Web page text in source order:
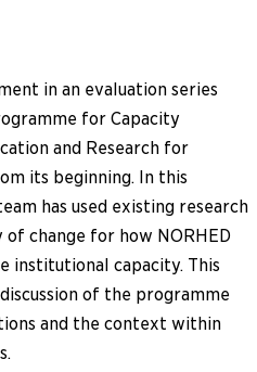
in an evaluation series
for Capacity
and Research for
its beginning. In this
has used existing research
change for how NORHED
institutional capacity. This
of the programme
and the context within